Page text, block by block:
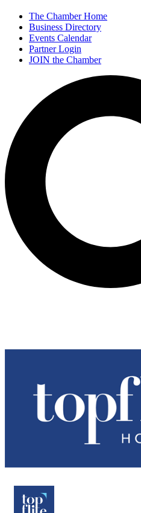
The Chamber Home
Business Directory
Events Calendar
Partner Login
JOIN the Chamber